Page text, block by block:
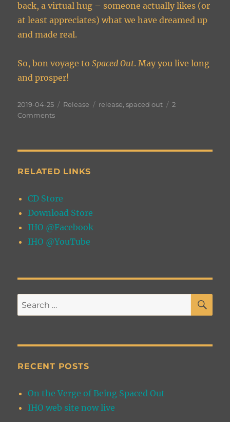
back, a virtual hug – someone actually likes (or
at least appreciates) what we have dreamed up
and made real.
So, bon voyage toSpaced Out. May you live long
and prosper!
Posted
on
2019-04-25 Categories
Release Tags
release ,spaced out
2
Commentson
Being
RELATED LINKS
CD Store
Download Store
IHO @Facebook
IHO @YouTube
Search
for:
RECENT POSTS
On the Verge of Being Spaced Out
IHO web site now live